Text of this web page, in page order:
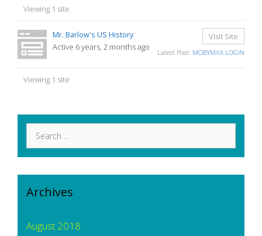
Viewing 1 site
Mr. Barlow's US History
Active 6 years, 2 months ago
Visit Site
Latest Post: MOBYMAX LOGIN
Viewing 1 site
Search
for:
Archives
August 2018